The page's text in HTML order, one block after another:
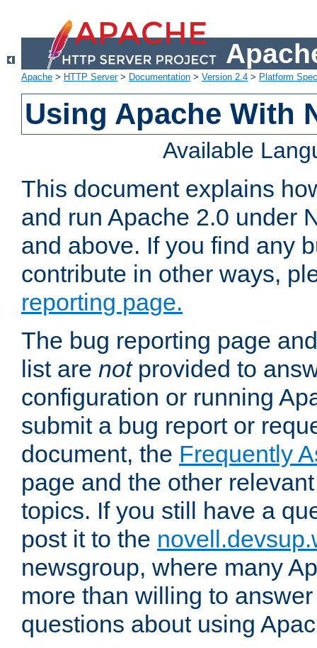
Apache > HTTP Server> Documentation > Version 2.4 > Platform
Using Apache With
Available
This document explains
and run Apache 2.0 under
and above. If you find any
contribute in other ways,
reporting page.
The bug reporting page
list are notprovided to
configuration or running
submit a bug report or
document, the Frequently
page and the other
topics. If you still have a
post it to the
newsgroup, where many
more than willing to
questions about using